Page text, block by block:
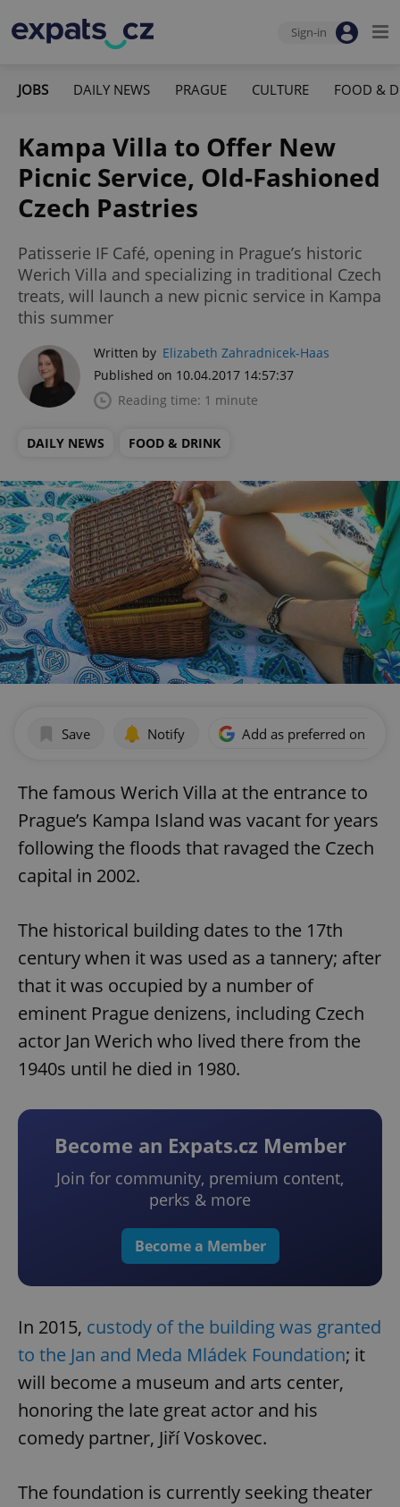
Sign-in
JOBS DAILY NEWS PRAGUE CULTURE FOOD &
Kampa Villa to Offer New
Picnic Service, Old-Fashioned
Czech Pastries
Patisserie IF Café, opening in Prague’s historic
Werich Villa and specializing in traditional Czech
treats, will launch a new picnic service in Kampa
this summer
Written by Elizabeth Zahradnicek-Haas
Published on 10.04.2017 14:57:37
Reading time: 1 minute
DAILY NEWS FOOD & DRINK
Save Notify Add as preferred on
The famous Werich Villa at the entrance to
Prague’s Kampa Island was vacant for years
following the floods that ravaged the Czech
capital in 2002.
The historical building dates to the 17th
century when it was used as a tannery; after
that it was occupied by a number of
eminent Prague denizens, including Czech
actor Jan Werich who lived there from the
1940s until he died in 1980.
Become an Expats.cz Member
Join for community, premium content,
perks & more
Become a Member
In 2015, custody of the building was granted
to the Jan and Meda Mládek Foundation; it
will become a museum and arts center,
honoring the late great actor and his
comedy partner, Jiří Voskovec.
The foundation is currently seeking theater